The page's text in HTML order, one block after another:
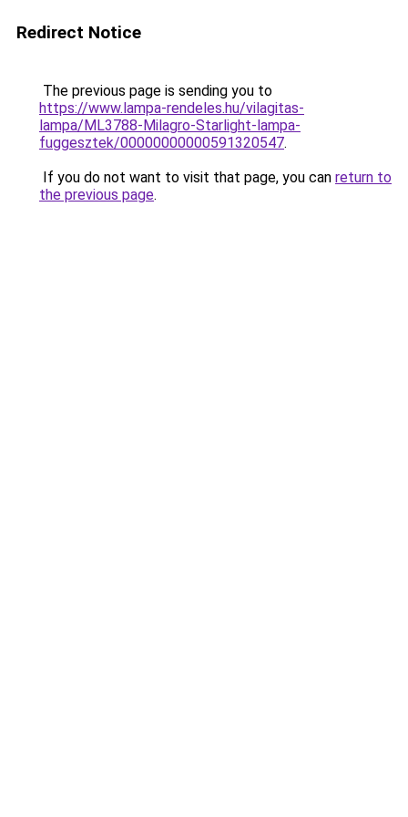
Redirect Notice
The previous page is sending you to
https://www.lampa-rendeles.hu/vilagitas-
lampa/ML3788-Milagro-Starlight-lampa-
fuggesztek/00000000000591320547.
If you do not want to visit that page, you can return to
the previous page.